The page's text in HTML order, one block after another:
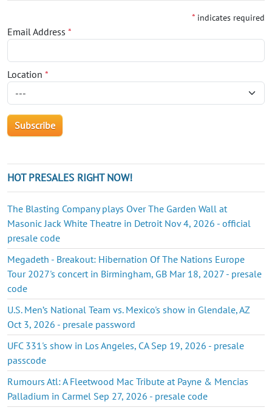
* indicates required
Email Address *
Location *
HOT PRESALES RIGHT NOW!
The Blasting Company plays Over The Garden Wall at
Masonic Jack White Theatre in Detroit Nov 4, 2026 - official
presale code
Megadeth - Breakout: Hibernation Of The Nations Europe
Tour 2027's concert in Birmingham, GB Mar 18, 2027 - presale
code
U.S. Men’s National Team vs. Mexico's show in Glendale, AZ
Oct 3, 2026 - presale password
UFC 331's show in Los Angeles, CA Sep 19, 2026 - presale
passcode
Rumours Atl: A Fleetwood Mac Tribute at Payne & Mencias
Palladium in Carmel Sep 27, 2026 - presale code